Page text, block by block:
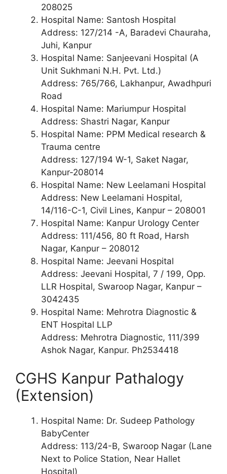
208025
Hospital Name: Santosh Hospital
Address: 127/214 -A, Baradevi Chauraha,
Juhi, Kanpur
Hospital Name: Sanjeevani Hospital (A
Unit Sukhmani N.H. Pvt. Ltd.)
Address: 765/766, Lakhanpur, Awadhpuri
Road
Hospital Name: Mariumpur Hospital
Address: Shastri Nagar, Kanpur
Hospital Name: PPM Medical research &
Trauma centre
Address: 127/194 W-1, Saket Nagar,
Kanpur-208014
Hospital Name: New Leelamani Hospital
Address: New Leelamani Hospital,
14/116-C-1, Civil Lines, Kanpur – 208001
Hospital Name: Kanpur Urology Center
Address: 111/456, 80 ft Road, Harsh
Nagar, Kanpur – 208012
Hospital Name: Jeevani Hospital
Address: Jeevani Hospital, 7 / 199, Opp.
LLR Hospital, Swaroop Nagar, Kanpur –
3042435
Hospital Name: Mehrotra Diagnostic &
ENT Hospital LLP
Address: Mehrotra Diagnostic, 111/399
Ashok Nagar, Kanpur. Ph2534418
CGHS Kanpur Pathalogy
(Extension)
Hospital Name: Dr. Sudeep Pathology
BabyCenter
Address: 113/24-B, Swaroop Nagar (Lane
Next to Police Station, Near Hallet
Hospital)